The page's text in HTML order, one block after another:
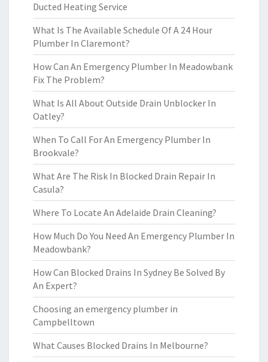
Ducted Heating Service
What Is The Available Schedule Of A 24 Hour
Plumber In Claremont?
How Can An Emergency Plumber In Meadowbank
Fix The Problem?
What Is All About Outside Drain Unblocker In
Oatley?
When To Call For An Emergency Plumber In
Brookvale?
What Are The Risk In Blocked Drain Repair In
Casula?
Where To Locate An Adelaide Drain Cleaning?
How Much Do You Need An Emergency Plumber In
Meadowbank?
How Can Blocked Drains In Sydney Be Solved By
An Expert?
Choosing an emergency plumber in
Campbelltown
What Causes Blocked Drains In Melbourne?